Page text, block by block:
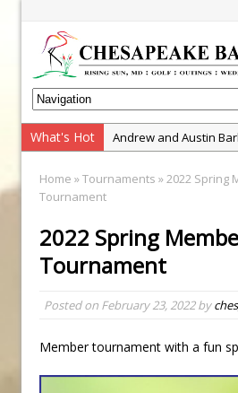
What's Hot
Andrew and Austin
Zach Barbin Wins 40th
Golf BioDynamics
PGA Junior League
Zach Barbin Captures
Championship
Home »Tournaments » 2022 Spring
Tournament
2022 Spring
Tournament
Posted on February 23, 2022by
Member tournament with a fun